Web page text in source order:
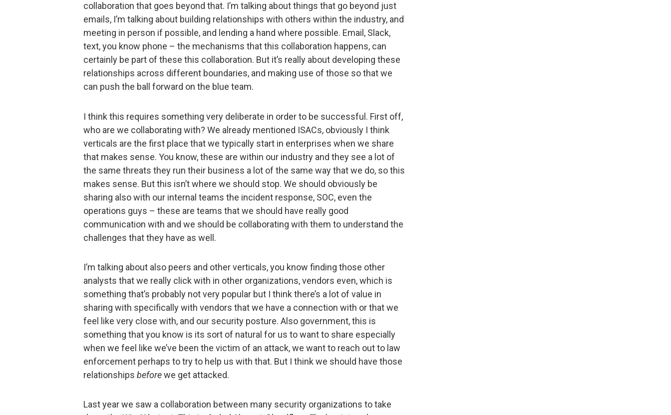
collaboration that goes beyond that. I’m talking about things that go beyond just
emails, I’m talking about building relationships with others within the industry, and
meeting in person if possible, and lending a hand where possible. Email, Slack,
text, you know phone – the mechanisms that this collaboration happens, can
certainly be part of these this collaboration. But it’s really about developing these
relationships across different boundaries, and making use of those so that we
can push the ball forward on the blue team.
I think this requires something very deliberate in order to be successful. First off,
who are we collaborating with? We already mentioned ISACs, obviously I think
verticals are the first place that we typically start in enterprises when we share
that makes sense. You know, these are within our industry and they see a lot of
the same threats they run their business a lot of the same way that we do, so this
makes sense. But this isn’t where we should stop. We should obviously be
sharing also with our internal teams the incident response, SOC, even the
operations guys – these are teams that we should have really good
communication with and we should be collaborating with them to understand the
challenges that they have as well.
I’m talking about also peers and other verticals, you know finding those other
analysts that we really click with in other organizations, vendors even, which is
something that’s probably not very popular but I think there’s a lot of value in
sharing with specifically with vendors that we have a connection with or that we
feel like very close with, and our security posture. Also government, this is
something that you know is its sort of natural for us to want to share especially
when we feel like we’ve been the victim of an attack, we want to reach out to law
enforcement perhaps to try to help us with that. But I think we should have those
relationships beforewe get attacked.
Last year we saw a collaboration between many security organizations to take